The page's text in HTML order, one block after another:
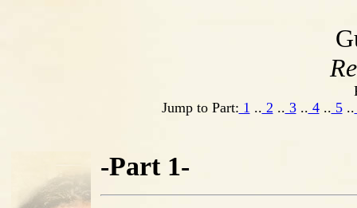
Jump to Part: 1 .. 2 .. 3.. 4.. 5..
-Part 1-